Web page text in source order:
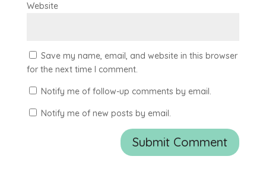
Website
Save my name, email, and website in this browser
for the next time I comment.
Notify me of follow-up comments by email.
Notify me of new posts by email.